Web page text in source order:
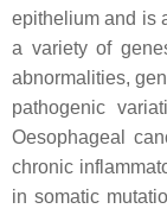
epithelium and is
a variety of
abnormalities,
pathogenic
Oesophageal
chronic
in somatic